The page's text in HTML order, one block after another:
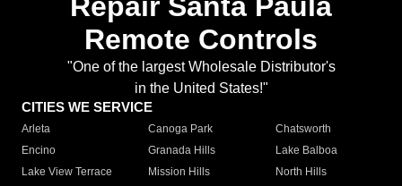
Repair Santa Paula
Remote Controls
"One of the largest Wholesale Distributor's
in the United States!"
CITIES WE SERVICE
Arleta Canoga Park
Chatsworth
Encino
Granada Hills
Lake Balboa
Lake View Terrace
Mission Hills
North Hills